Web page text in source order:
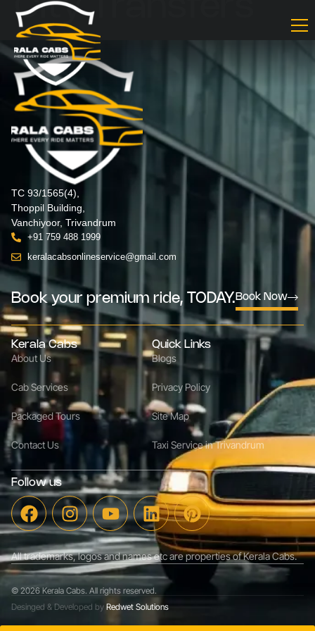
City Transfers
TC 93/1565(4),
Thoppil Building,
Vanchiyoor, Trivandrum
+91 759 488 1999
keralacabsonlineservice@gmail.com
Book your premium ride, TODAY.Book Now
Kerala Cabs
About Us
Cab Services
Packaged Tours
Contact Us
Quick Links
Blogs
Privacy Policy
Site Map
Taxi Service in Trivandrum
Follow us
All trademarks, logos and names etc are properties of Kerala Cabs.
© 2026 Kerala Cabs. All rights reserved.
Desinged & Developed byRedwet Solutions